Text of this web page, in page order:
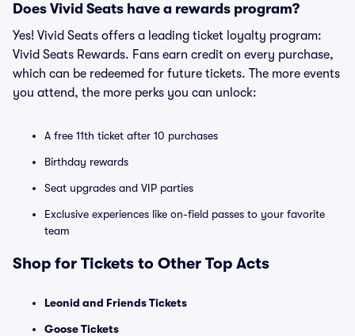
Does Vivid Seats have a rewards program?
Yes! Vivid Seats offers a leading ticket loyalty program:
Vivid Seats Rewards. Fans earn credit on every purchase,
which can be redeemed for future tickets. The more events
you attend, the more perks you can unlock:
A free 11th ticket after 10 purchases
Birthday rewards
Seat upgrades and VIP parties
Exclusive experiences like on-field passes to your favorite
team
Shop for Tickets to Other Top Acts
Leonid and Friends Tickets
Goose Tickets